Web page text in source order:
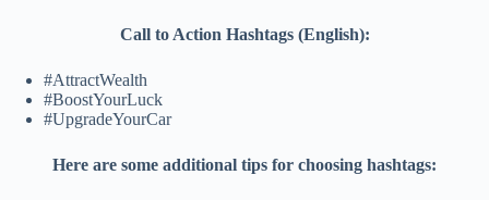
Call to Action Hashtags (English):
#AttractWealth
#BoostYourLuck
#UpgradeYourCar
Here are some additional tips for choosing hashtags: